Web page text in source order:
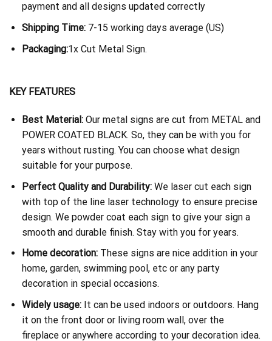
payment and all designs updated correctly
Shipping Time: 7-15 working days average (US)
Packaging:1x Cut Metal Sign.
KEY FEATURES
Best Material:Our metal signs are cut from METAL and
POWER COATED BLACK. So, they can be with you for
years without rusting. You can choose what design
suitable for your purpose.
Perfect Quality and Durability:We laser cut each sign
with top of the line laser technology to ensure precise
design. We powder coat each sign to give your sign a
smooth and durable finish. Stay with you for years.
Home decoration:These signs are nice addition in your
home, garden, swimming pool, etc or any party
decoration in special occasions.
Widely usage:It can be used indoors or outdoors. Hang
it on the front door or living room wall, over the
fireplace or anywhere according to your decoration idea.